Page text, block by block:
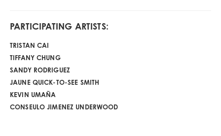
PARTICIPATING ARTISTS:
TRISTAN CAI
TIFFANY CHUNG
SANDY RODRIGUEZ
JAUNE QUICK-TO-SEE SMITH
KEVIN UMAÑA
CONSEULO JIMENEZ UNDERWOOD